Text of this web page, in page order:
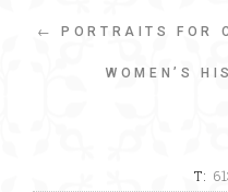
← PORTRAITS FOR
WOMEN’S
T: